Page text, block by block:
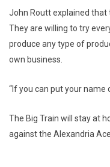
John Routt explained that
They are willing to try
produce any type of
own business.
“If you can put your name
The Big Train will stay at
against the Alexandria